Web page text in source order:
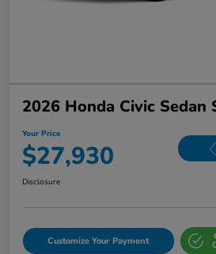
2026 Honda Civic Sedan
Your Price
$27,930
Disclosure
Customize Your Payment